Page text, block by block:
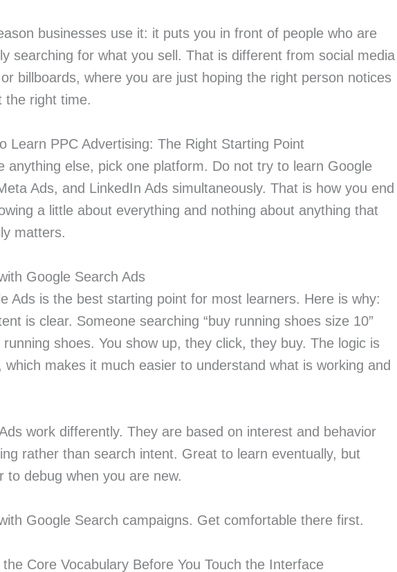
businesses use it: it puts you in front of people who are
searching for what you sell. That is different from social media
billboards, where you are just hoping the right person notices
the right time.
Learn PPC Advertising: The Right Starting Point
anything else, pick one platform. Do not try to learn Google
Ads, and LinkedIn Ads simultaneously. That is how you end
a little about everything and nothing about anything that
matters.
Google Search Ads
Ads is the best starting point for most learners. Here is why:
is clear. Someone searching “buy running shoes size 10”
running shoes. You show up, they click, they buy. The logic is
which makes it much easier to understand what is working and
work differently. They are based on interest and behavior
rather than search intent. Great to learn eventually, but
to debug when you are new.
Google Search campaigns. Get comfortable there first.
the Core Vocabulary Before You Touch the Interface